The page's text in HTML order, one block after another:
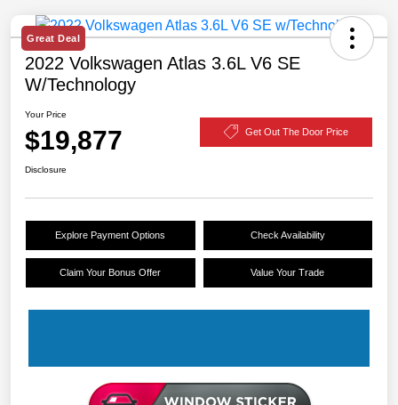
Great Deal
2022 Volkswagen Atlas 3.6L V6 SE
W/Technology
Your Price
$19,877 Get Out The Door Price
Disclosure
Explore Payment Options Check Availability
Claim Your Bonus Offer Value Your Trade